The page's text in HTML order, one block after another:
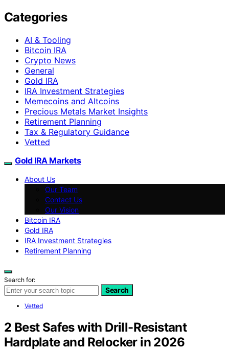
Categories
AI & Tooling
Bitcoin IRA
Crypto News
General
Gold IRA
IRA Investment Strategies
Memecoins and Altcoins
Precious Metals Market Insights
Retirement Planning
Tax & Regulatory Guidance
Vetted
Gold IRA Markets
About Us
Our Team
Contact Us
Our Vision
Bitcoin IRA
Gold IRA
IRA Investment Strategies
Retirement Planning
Search for:
Search
Vetted
2 Best Safes with Drill-Resistant
Hardplate and Relocker in 2026